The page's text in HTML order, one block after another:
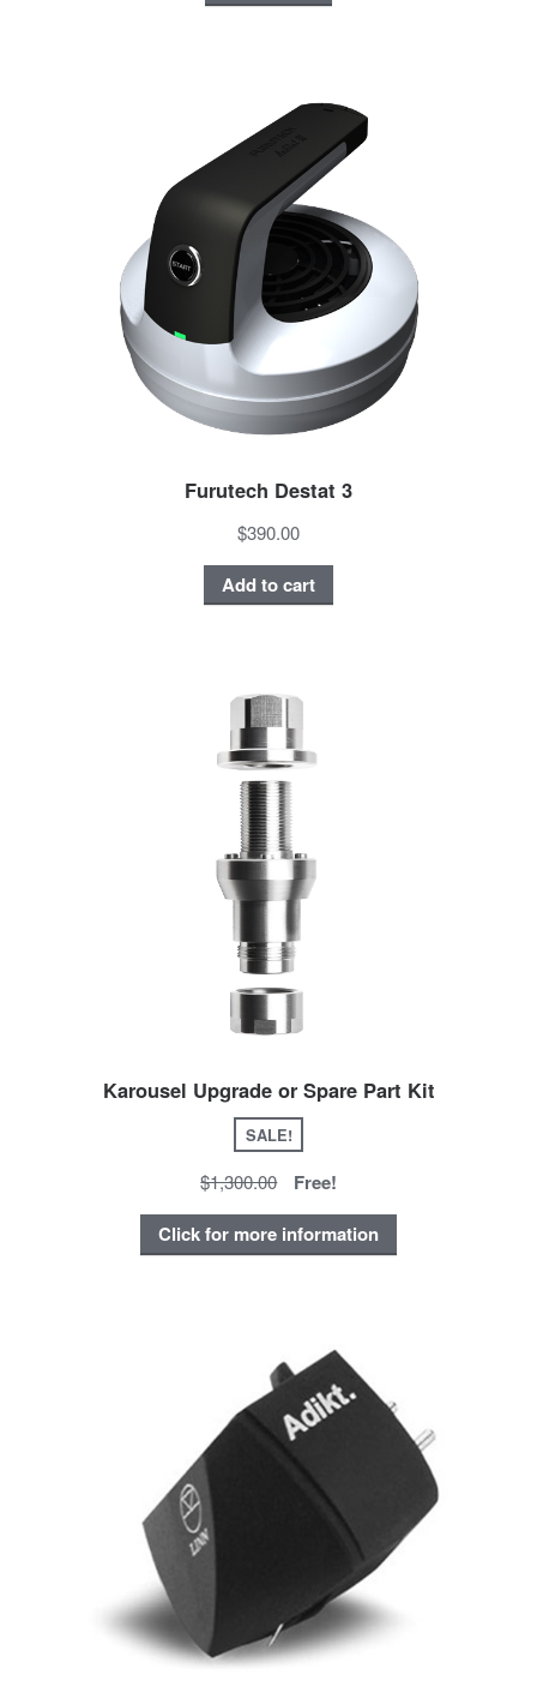
Furutech Destat 3
$390.00
Add to cart
Karousel Upgrade or Spare Part Kit
SALE!
$1,300.00
Free!
Click for more information